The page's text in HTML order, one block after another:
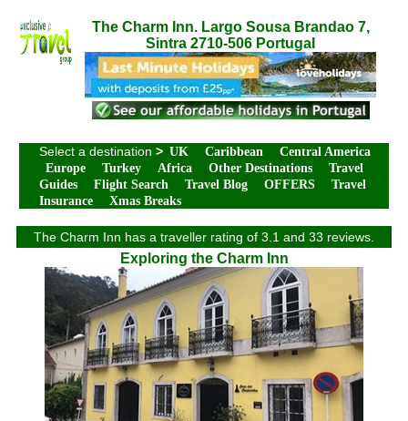
The Charm Inn. Largo Sousa Brandao 7,
Sintra 2710-506 Portugal
Select a destination > UK Caribbean
Central America
Europe
Turkey Africa Other Destinations
Travel
Guides
Flight Search Travel Blog OFFERS
Travel
Insurance
Xmas Breaks
The Charm Inn has a traveller rating of 3.1 and 33 reviews.
Exploring the Charm Inn